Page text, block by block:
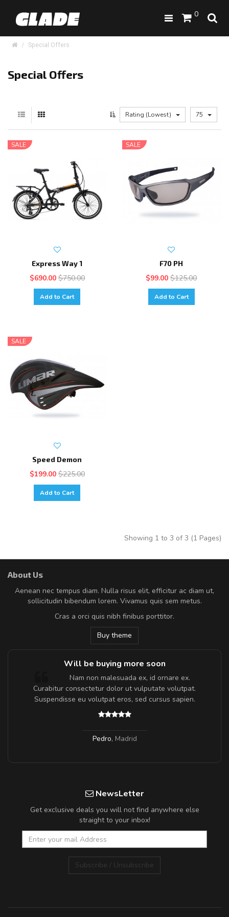
0
Special Offers
Special Offers
Rating (Lowest) 75
SALE
Express Way 1
$690.00 $750.00
Add to Cart
SALE
F70 PH
$99.00 $125.00
Add to Cart
SALE
Speed Demon
$199.00 $225.00
Add to Cart
Showing 1 to 3 of 3 (1 Pages)
About Us
Aenean nec tempus diam. Nulla risus elit, efficitur ac diam ut,
sollicitudin bibendum lorem. Vivamus quis sem metus.
Cras a orci quis nibh finibus porttitor.
Buy theme
Will be buying more soon
Nam non malesuada ex, id ornare ex.
Curabitur consectetur dolor ut vulputate volutpat.
Suspendisse eu volutpat eros, sed cursus sapien.
Pedro, Madrid
NewsLetter
Get exclusive deals you will not find anywhere else
straight to your inbox!
Subscribe / Unsubscribe